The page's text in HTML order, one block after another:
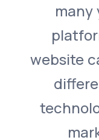
many
website